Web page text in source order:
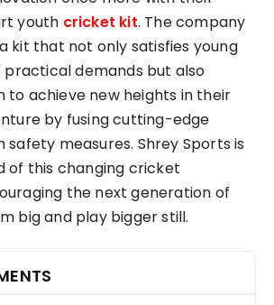
youth cricket kit. The company
kit that not only satisfies young
demands but also
to achieve new heights in their
by fusing cutting-edge
measures. Shrey Sports is
of this changing cricket
the next generation of
big and play bigger still.